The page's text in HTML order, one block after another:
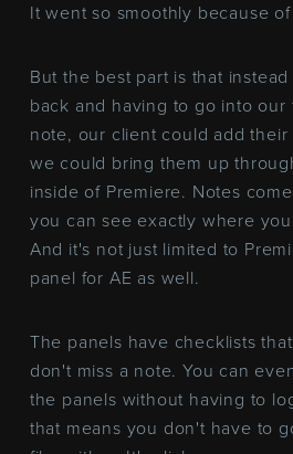
It went so smoothly because of
But the best part is that
back and having to go into
note, our client could add their
we could bring them up
inside of Premiere. Notes
you can see exactly where
And it's not just limited to
panel for AE as well.
The panels have checklists
don't miss a note. You can
the panels without having to
that means you don't have to